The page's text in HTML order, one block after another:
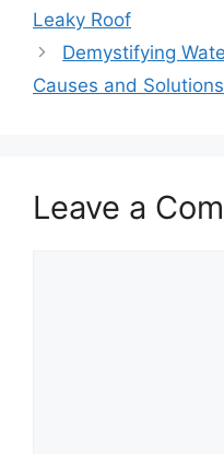
Leaky Roof
Demystifying
Causes and Solutions
Leave a